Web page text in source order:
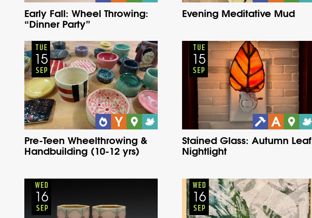
Early Fall: Wheel Throwing:
“Dinner Party”
Evening Meditative Mud
Youth Onsite
Tuesday Fall
TUE
15
SEP
Pre-Teen Wheelthrowing &
Handbuilding (10-12 yrs)
Adults Onsite
Tuesday Fall
TUE
15
SEP
Stained Glass: Autumn Leaf
Nightlight
Adults Onsite
WED
16
SEP
Adults Onsite
Wednesday Fall
WED
16
SEP